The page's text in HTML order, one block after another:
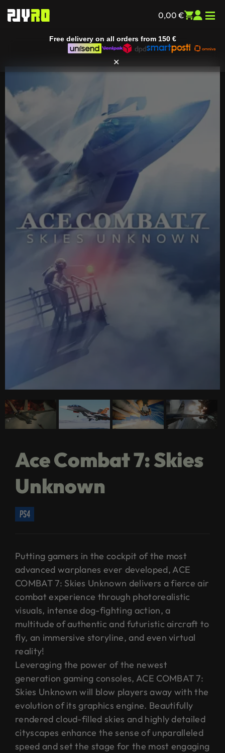
0,00 €
Entertainment/All games/ Ace Combat 7: Skies
Ace Combat 7: Skies
Unknown
ps4
Putting gamers in the cockpit of the most
advanced warplanes ever developed, ACE
COMBAT 7: Skies Unknown delivers a fierce air
combat experience through photorealistic
visuals, intense dog-fighting action, a
multitude of authentic and futuristic aircraft to
fly, an immersive storyline, and even virtual
reality!
Leveraging the power of the newest
generation gaming consoles, ACE COMBAT 7:
Skies Unknown will blow players away with the
evolution of its graphics engine. Beautifully
rendered cloud-filled skies and highly detailed
cityscapes enhance the sense of unparalleled
speed and set the stage for the most engaging